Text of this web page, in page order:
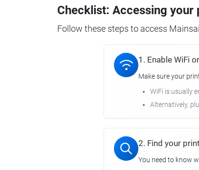
Checklist: Accessing
Follow these steps to access
1. Enable WiFi
Make sure your
WiFi is usually
Alternatively,
2. Find your
You need to know